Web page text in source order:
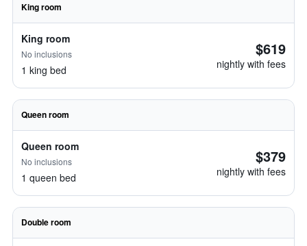
King room
King room
No inclusions
1 king bed
$619
nightly with fees
Queen room
Queen room
No inclusions
1 queen bed
$379
nightly with fees
Double room